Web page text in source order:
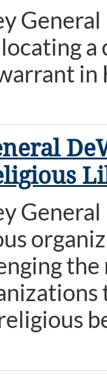
General
in